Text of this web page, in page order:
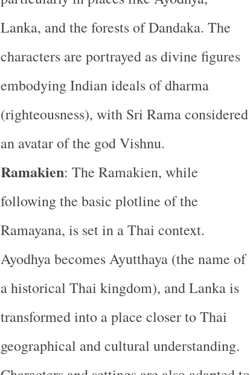
Lanka, and the forests of Dandaka. The
characters are portrayed as divine figures
embodying Indian ideals of dharma
(righteousness), with Sri Rama considered
an avatar of the god Vishnu.
Ramakien: The Ramakien, while
following the basic plotline of the
Ramayana, is set in a Thai context.
Ayodhya becomes Ayutthaya (the name of
a historical Thai kingdom), and Lanka is
transformed into a place closer to Thai
geographical and cultural understanding.